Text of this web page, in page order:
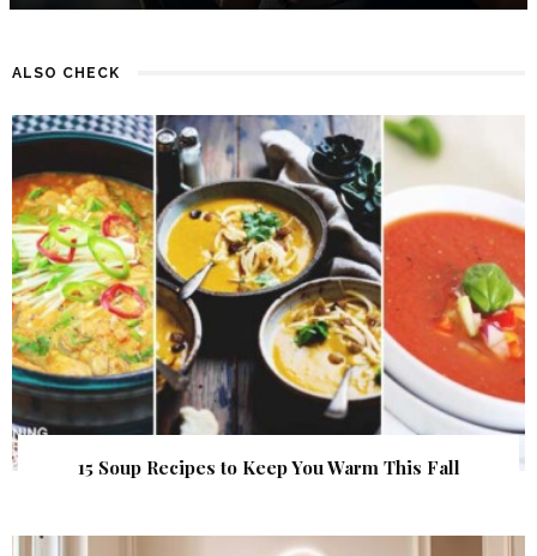
ALSO CHECK
15 Soup Recipes to Keep You Warm This Fall